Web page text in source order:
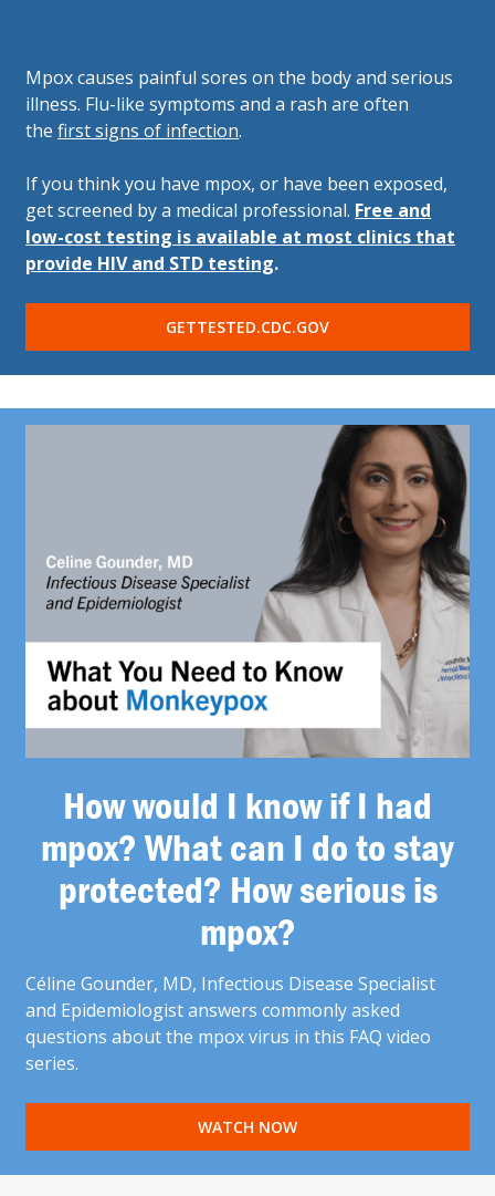
Mpox causes painful sores on the body and serious
illness. Flu-like symptoms and a rash are often
thefirst signs of infection.
If you think you have mpox, or have been exposed,
get screened by a medical professional. Free and
low-cost testing is available at most clinics that
provide HIV and STD testing.
GETTESTED.CDC.GOV
How would I know if I had
mpox? What can I do to stay
protected? How serious is
mpox?
Céline Gounder, MD, Infectious Disease Specialist
and Epidemiologist answers commonly asked
questions about the mpox virus in this FAQ video
series.
WATCH NOW